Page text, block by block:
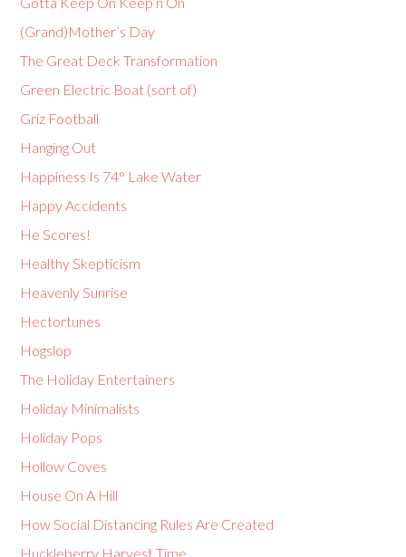
(Grand)Mother’s Day
The Great Deck Transformation
Green Electric Boat (sort of)
Griz Football
Hanging Out
Happiness Is 74° Lake Water
Happy Accidents
He Scores!
Healthy Skepticism
Heavenly Sunrise
Hectortunes
Hogslop
The Holiday Entertainers
Holiday Minimalists
Holiday Pops
Hollow Coves
House On A Hill
How Social Distancing Rules Are Created
Huckleberry Harvest Time